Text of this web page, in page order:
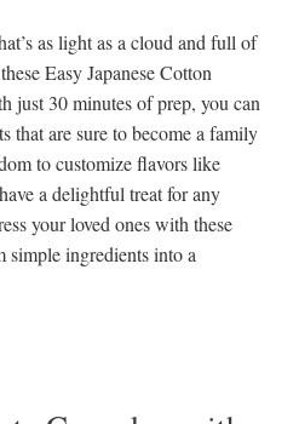
as light as a cloud and full of
Easy Japanese Cotton
just 30 minutes of prep, you can
that are sure to become a family
to customize flavors like
a delightful treat for any
your loved ones with these
simple ingredients into a